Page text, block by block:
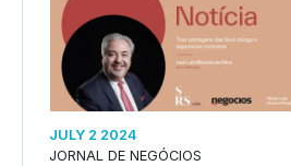
JULY 2 2024
JORNAL DE NEGÓCIOS